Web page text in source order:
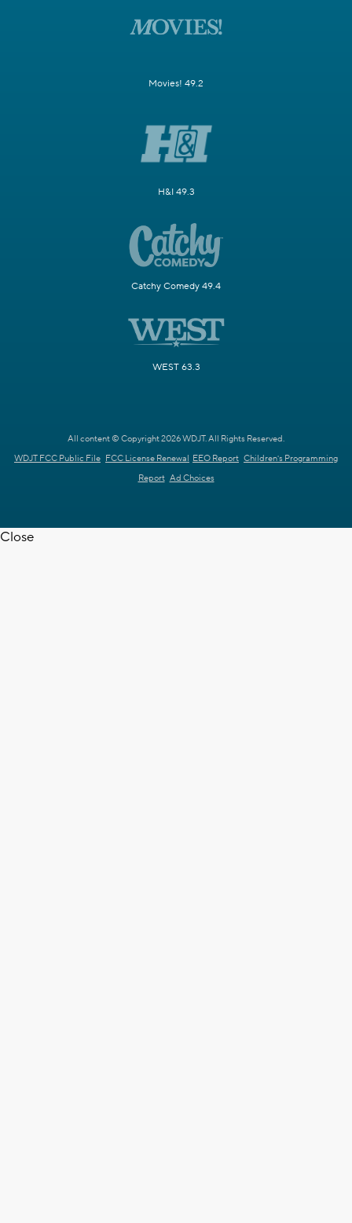
Movies! 49.2
H&I 49.3
Catchy Comedy 49.4
WEST 63.3
All content © Copyright 2026 WDJT. All Rights Reserved.
WDJT FCC Public File FCC License Renewal EEO Report Children's Programming
Report Ad Choices
Close